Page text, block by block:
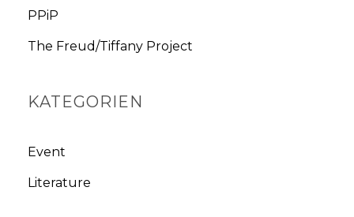
r
PPiP
The Freud/Tiffany Project
KATEGORIEN
Event
Literature